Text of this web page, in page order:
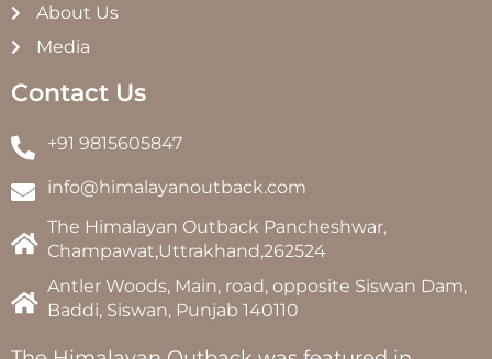
About Us
Media
Contact Us
+91 9815605847
info@himalayanoutback.com
The Himalayan Outback Pancheshwar,
Champawat,Uttrakhand,262524
Antler Woods, Main, road, opposite Siswan Dam,
Baddi, Siswan, Punjab 140110